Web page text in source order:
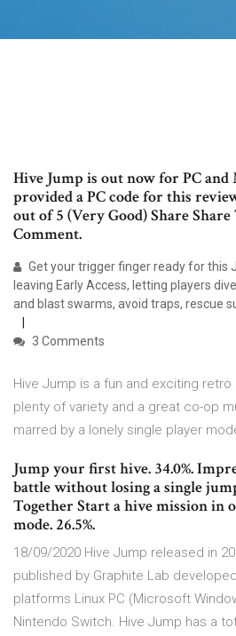
Hive Jump is out now for PC and
provided a PC code for this
out of 5 (Very Good) Share Share
Comment.
Get your trigger finger ready for this
leaving Early Access, letting players
and blast swarms, avoid traps, rescue
3 Comments
Hive Jump is a fun and exciting
plenty of variety and a great co-op
marred by a lonely single player
Jump your first hive. 34.0%.
battle without losing a single
Together Start a hive mission in
mode. 26.5%.
18/09/2020 Hive Jump released in
published by Graphite Lab
platforms Linux PC (Microsoft
Nintendo Switch. Hive Jump has a